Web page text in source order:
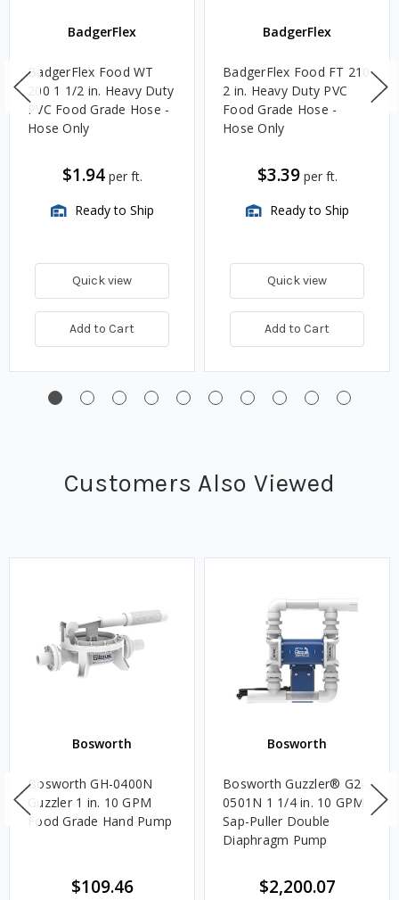
BadgerFlex
BadgerFlex Food WT
200 1 1/2 in. Heavy Duty
PVC Food Grade Hose -
Hose Only
$1.94 per ft.
Ready to Ship
Quick view
Add to Cart
BadgerFlex
BadgerFlex Food FT 210
2 in. Heavy Duty PVC
Food Grade Hose -
Hose Only
$3.39 per ft.
Ready to Ship
Quick view
Add to Cart
Customers Also Viewed
Bosworth
Bosworth GH-0400N
Guzzler 1 in. 10 GPM
Food Grade Hand Pump
$109.46
Bosworth
Bosworth Guzzler® G2-
0501N 1 1/4 in. 10 GPM
Sap-Puller Double
Diaphragm Pump
$2,200.07